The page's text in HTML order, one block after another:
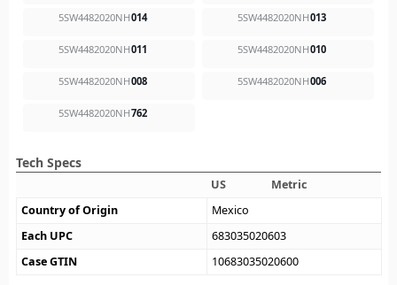
5SW4482020NH014 5SW4482020NH013
5SW4482020NH011 5SW4482020NH010
5SW4482020NH008 5SW4482020NH006
5SW4482020NH762
Tech Specs
US
Metric
Country of Origin
Mexico
Each UPC
683035020603
Case GTIN
10683035020600